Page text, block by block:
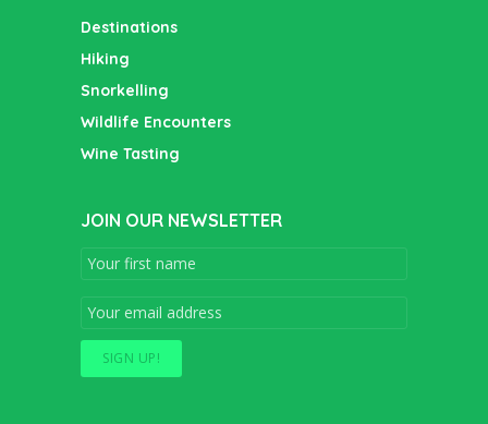
Destinations
Hiking
Snorkelling
Wildlife Encounters
Wine Tasting
JOIN OUR NEWSLETTER